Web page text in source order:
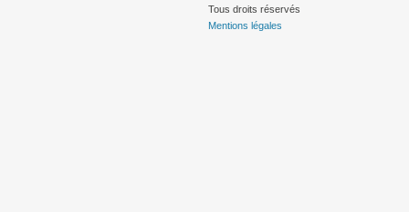
Tous droits réservés
Mentions légales